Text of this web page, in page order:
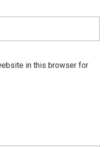
in this browser for